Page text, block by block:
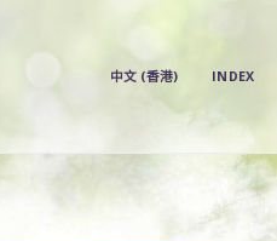
中文 (香港) INDEX